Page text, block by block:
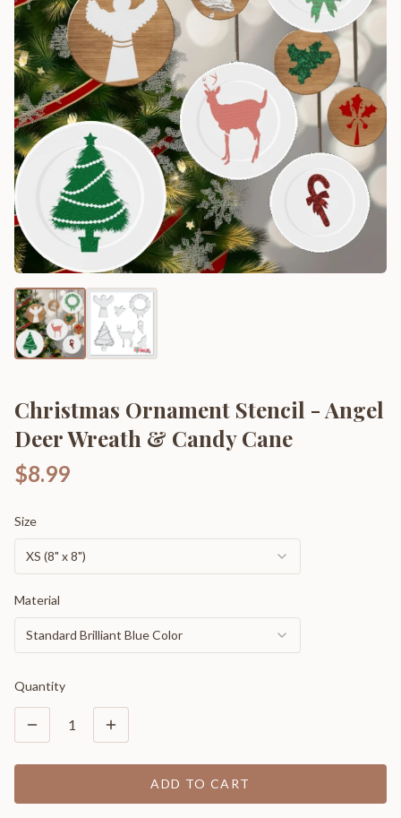
Christmas Ornament Stencil - Angel
Deer Wreath & Candy Cane
$8.99
Size
XS (8" x 8")
Material
Standard Brilliant Blue Color
Quantity
1
ADD TO CART